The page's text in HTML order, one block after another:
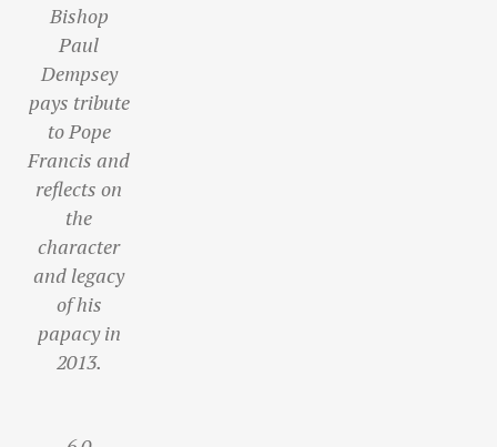
Bishop
Paul
Dempsey
pays tribute
to Pope
Francis and
reflects on
the
character
and legacy
of his
papacy in
2013.